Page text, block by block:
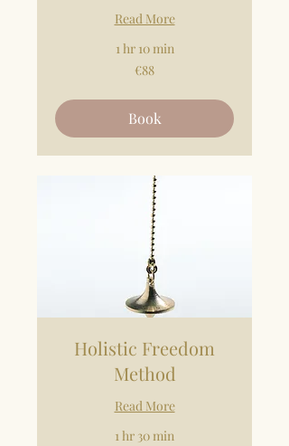
Read More
1 hr 10 min
€88
Book
Holistic Freedom
Method
Read More
1 hr 30 min